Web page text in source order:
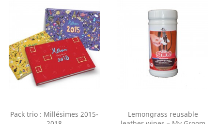
Pack trio : Millésimes 2015-
Lemongrass reusable